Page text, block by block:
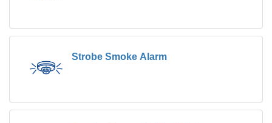
Strobe Smoke Alarm